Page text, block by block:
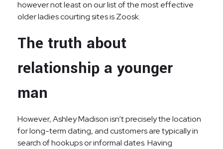
however not least on our list of the most effective
older ladies courting sites is Zoosk.
The truth about
relationship a younger
man
However, Ashley Madison isn’t precisely the location
for long-term dating, and customers are typically in
search of hookups or informal dates. Having